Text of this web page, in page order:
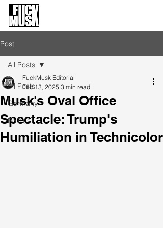
Post
All Posts
Germany
Politics
All Posts
Musk's Oval Office
Spectacle: Trump's
Humiliation in Technicolor
FuckMusk Editorial
Feb 13, 2025 3 min read